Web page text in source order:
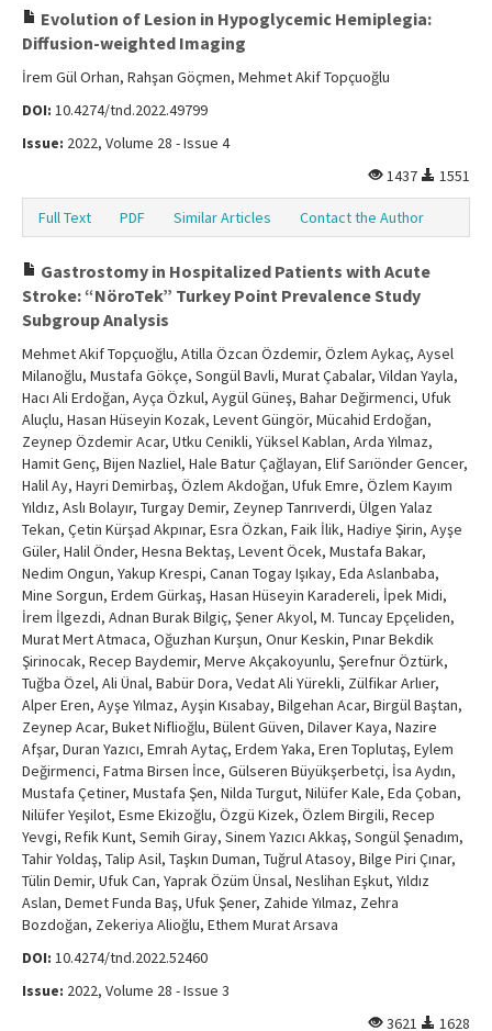
Evolution of Lesion in Hypoglycemic Hemiplegia:
Diffusion-weighted Imaging
İrem Gül Orhan, Rahşan Göçmen, Mehmet Akif Topçuoğlu
DOI: 10.4274/tnd.2022.49799
Issue: 2022, Volume 28 - Issue 4
1437
1551
Full Text PDF Similar Articles Contact the Author
Gastrostomy in Hospitalized Patients with Acute
Stroke: “NöroTek” Turkey Point Prevalence Study
Subgroup Analysis
Mehmet Akif Topçuoğlu, Atilla Özcan Özdemir, Özlem Aykaç, Aysel
Milanoğlu, Mustafa Gökçe, Songül Bavli, Murat Çabalar, Vildan Yayla,
Hacı Ali Erdoğan, Ayça Özkul, Aygül Güneş, Bahar Değirmenci, Ufuk
Aluçlu, Hasan Hüseyin Kozak, Levent Güngör, Mücahid Erdoğan,
Zeynep Özdemir Acar, Utku Cenikli, Yüksel Kablan, Arda Yılmaz,
Hamit Genç, Bijen Nazliel, Hale Batur Çağlayan, Elif Sarıönder Gencer,
Halil Ay, Hayri Demirbaş, Özlem Akdoğan, Ufuk Emre, Özlem Kayım
Yıldız, Aslı Bolayır, Turgay Demir, Zeynep Tanrıverdi, Ülgen Yalaz
Tekan, Çetin Kürşad Akpınar, Esra Özkan, Faik İlik, Hadiye Şirin, Ayşe
Güler, Halil Önder, Hesna Bektaş, Levent Öcek, Mustafa Bakar,
Nedim Ongun, Yakup Krespi, Canan Togay Işıkay, Eda Aslanbaba,
Mine Sorgun, Erdem Gürkaş, Hasan Hüseyin Karadereli, İpek Midi,
İrem İlgezdi, Adnan Burak Bilgiç, Şener Akyol, M. Tuncay Epçeliden,
Murat Mert Atmaca, Oğuzhan Kurşun, Onur Keskin, Pınar Bekdik
Şirinocak, Recep Baydemir, Merve Akçakoyunlu, Şerefnur Öztürk,
Tuğba Özel, Ali Ünal, Babür Dora, Vedat Ali Yürekli, Zülfikar Arlıer,
Alper Eren, Ayşe Yılmaz, Ayşin Kısabay, Bilgehan Acar, Birgül Baştan,
Zeynep Acar, Buket Niflioğlu, Bülent Güven, Dilaver Kaya, Nazire
Afşar, Duran Yazıcı, Emrah Aytaç, Erdem Yaka, Eren Toplutaş, Eylem
Değirmenci, Fatma Birsen İnce, Gülseren Büyükşerbetçi, İsa Aydın,
Mustafa Çetiner, Mustafa Şen, Nilda Turgut, Nilüfer Kale, Eda Çoban,
Nilüfer Yeşilot, Esme Ekizoğlu, Özgü Kizek, Özlem Birgili, Recep
Yevgi, Refik Kunt, Semih Giray, Sinem Yazıcı Akkaş, Songül Şenadım,
Tahir Yoldaş, Talip Asil, Taşkın Duman, Tuğrul Atasoy, Bilge Piri Çınar,
Tülin Demir, Ufuk Can, Yaprak Özüm Ünsal, Neslihan Eşkut, Yıldız
Aslan, Demet Funda Baş, Ufuk Şener, Zahide Yılmaz, Zehra
Bozdoğan, Zekeriya Alioğlu, Ethem Murat Arsava
DOI: 10.4274/tnd.2022.52460
Issue: 2022, Volume 28 - Issue 3
3621
1628